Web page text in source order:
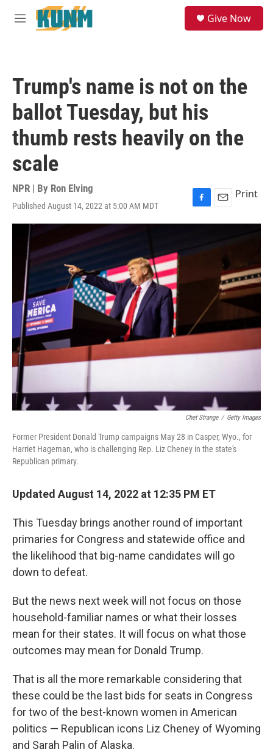
Skip to main content
M
Give Now
Trump's name is not on the
ballot Tuesday, but his
thumb rests heavily on the
scale
NPR | By Ron Elving
Published August 14, 2022 at 5:00 AM MDT
F
a
E
m
Print
Chet Strange / Getty Images
Former President Donald Trump campaigns May 28 in Casper, Wyo., for
Harriet Hageman, who is challenging Rep. Liz Cheney in the state's
Republican primary.
Updated August 14, 2022 at 12:35 PM ET
This Tuesday brings another round of important
primaries for Congress and statewide office and
the likelihood that big-name candidates will go
down to defeat.
But the news next week will not focus on those
household-familiar names or what their losses
mean for their states. It will focus on what those
outcomes may mean for Donald Trump.
That is all the more remarkable considering that
these could be the last bids for seats in Congress
for two of the best-known women in American
politics — Republican icons Liz Cheney of Wyoming
and Sarah Palin of Alaska.